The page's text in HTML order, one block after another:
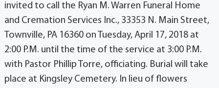
invited to call the Ryan M. Warren Funeral Home
and Cremation Services Inc., 33353 N. Main Street,
Townville, PA 16360 on Tuesday, April 17, 2018 at
2:00 P.M. until the time of the service at 3:00 P.M.
with Pastor Phillip Torre, officiating. Burial will take
place at Kingsley Cemetery. In lieu of flowers